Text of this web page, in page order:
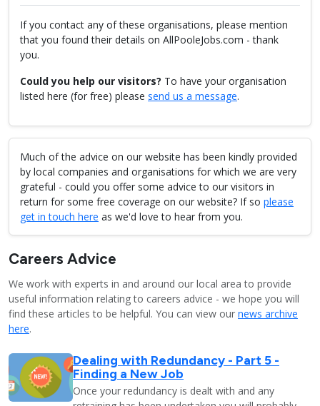
If you contact any of these organisations, please mention
that you found their details on AllPooleJobs.com - thank
you.
Could you help our visitors? To have your organisation
listed here (for free) please send us a message.
Much of the advice on our website has been kindly provided
by local companies and organisations for which we are very
grateful - could you offer some advice to our visitors in
return for some free coverage on our website? If so please
get in touch here as we'd love to hear from you.
Careers Advice
We work with experts in and around our local area to provide
useful information relating to careers advice - we hope you will
find these articles to be helpful. You can view our news archive
here.
Dealing with Redundancy - Part 5 -
Finding a New Job
Once your redundancy is dealt with and any